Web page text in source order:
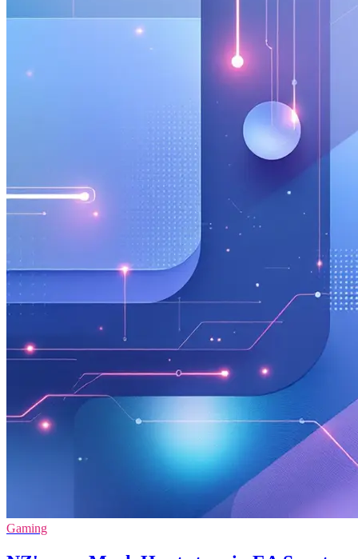
Gaming